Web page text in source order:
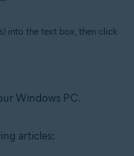
into the text box, then click
Windows PC.
articles: